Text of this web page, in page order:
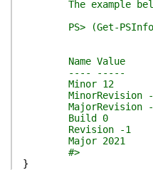
The example below
PS> (Get-
Name Value
---- -----
Minor 12
MinorRevision -
MajorRevision -
Build 0
Revision -1
Major 2021
#>
}